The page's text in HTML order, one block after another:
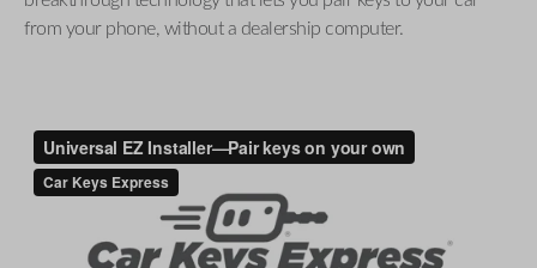
from your phone, without a dealership computer.